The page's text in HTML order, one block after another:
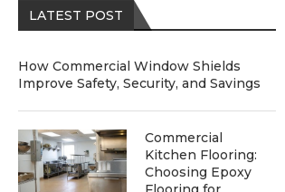
LATEST POST
How Commercial Window Shields
Improve Safety, Security, and Savings
Commercial
Kitchen Flooring:
Choosing Epoxy